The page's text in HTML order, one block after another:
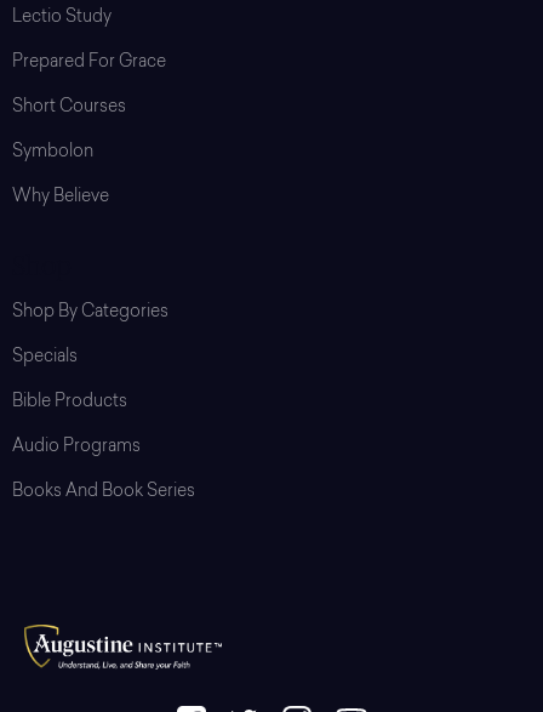
Lectio Study
Prepared For Grace
Short Courses
Symbolon
Why Believe
Shop By Categories
Specials
Bible Products
Audio Programs
Books And Book Series